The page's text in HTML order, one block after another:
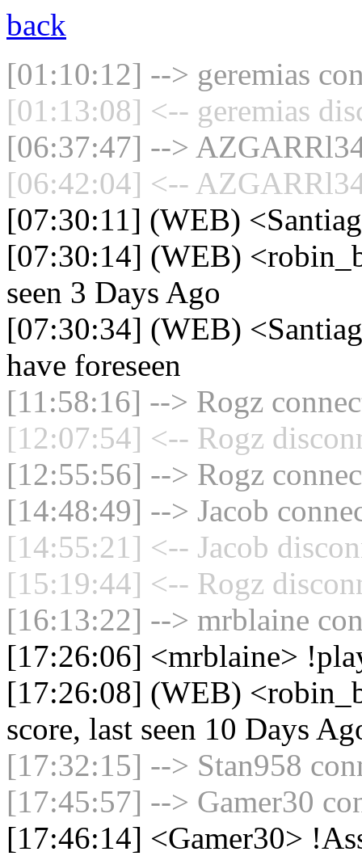
back
[01:10:12] --> geremias
[01:13:08] <-- geremias
[06:37:47] -->
[06:42:04] <--
[07:30:11] (WEB)
[07:30:14] (WEB)
seen 3 Days Ago
[07:30:34] (WEB)
have foreseen
[11:58:16] --> Rogz
[12:07:54] <-- Rogz
[12:55:56] --> Rogz
[14:48:49] --> Jacob
[14:55:21] <-- Jacob
[15:19:44] <-- Rogz
[16:13:22] --> mrblaine
[17:26:06] <mrblaine>
[17:26:08] (WEB)
score, last seen 10 Days
[17:32:15] --> Stan958
[17:45:57] --> Gamer30
[17:46:14] <Gamer30>